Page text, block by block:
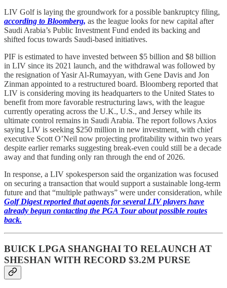
LIV Golf is laying the groundwork for a possible bankruptcy filing,
according to Bloomberg, as the league looks for new capital after
Saudi Arabia’s Public Investment Fund ended its backing and
shifted focus towards Saudi-based initiatives.
PIF is estimated to have invested between $5 billion and $8 billion
in LIV since its 2021 launch, and the withdrawal was followed by
the resignation of Yasir Al-Rumayyan, with Gene Davis and Jon
Zinman appointed to a restructured board. Bloomberg reported that
LIV is considering moving its headquarters to the United States to
benefit from more favorable restructuring laws, with the league
currently operating across the U.K., U.S., and Jersey while its
ultimate control remains in Saudi Arabia. The report follows Axios
saying LIV is seeking $250 million in new investment, with chief
executive Scott O’Neil now projecting profitability within two years
despite earlier remarks suggesting break-even could still be a decade
away and that funding only ran through the end of 2026.
In response, a LIV spokesperson said the organization was focused
on securing a transaction that would support a sustainable long-term
future and that “multiple pathways” were under consideration, while
Golf Digest reported that agents for several LIV players have
already begun contacting the PGA Tour about possible routes
back.
BUICK LPGA SHANGHAI TO RELAUNCH AT
SHESHAN WITH RECORD $3.2M PURSE